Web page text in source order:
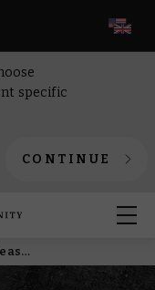
specific
CONTINUE
Sunday Preview – Unleash the Ruination Chamber